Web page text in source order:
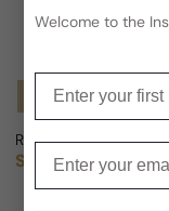
Notify Me
Roger & Gallet
Regular price
Sold out
Welcome to the